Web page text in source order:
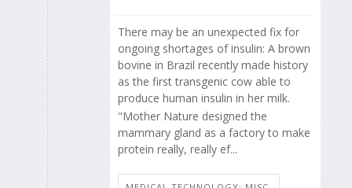
There may be an unexpected fix for
ongoing shortages of insulin: A brown
bovine in Brazil recently made history
as the first transgenic cow able to
produce human insulin in her milk.
"Mother Nature designed the
mammary gland as a factory to make
protein really, really ef...